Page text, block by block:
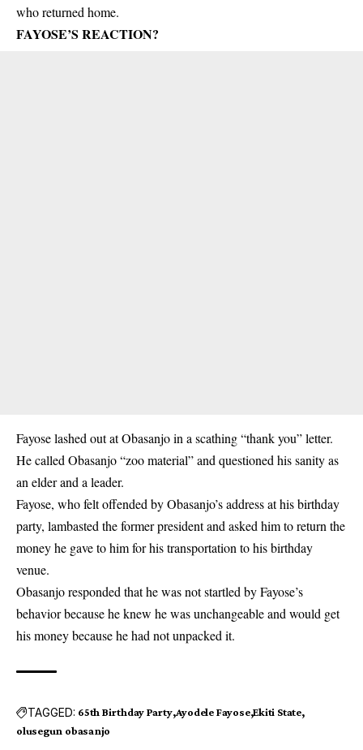
who returned home.
FAYOSE’S REACTION?
Fayose lashed out at Obasanjo in a scathing “thank you” letter.
He called Obasanjo “zoo material” and questioned his sanity as
an elder and a leader.
Fayose, who felt offended by Obasanjo’s address at his birthday
party, lambasted the former president and asked him to return the
money he gave to him for his transportation to his birthday
venue.
Obasanjo responded that he was not startled by Fayose’s
behavior because he knew he was unchangeable and would get
his money because he had not unpacked it.
TAGGED: 65th Birthday Party Ayodele Fayose Ekiti State
olusegun obasanjo